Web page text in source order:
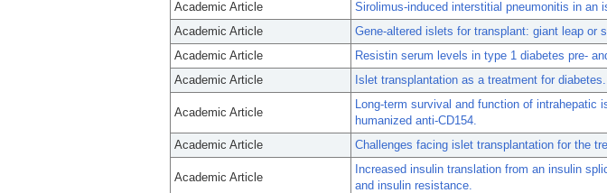
Academic Article
Sirolimus-induced interstitial pneumonitis in an
Academic Article
Gene-altered islets for transplant: giant leap or
Academic Article
Resistin serum levels in type 1 diabetes pre-
Academic Article
Islet transplantation as a treatment for diabetes.
Academic Article
Long-term survival and function of
humanized anti-CD154.
Academic Article
Challenges facing islet transplantation for the
Academic Article
Increased insulin translation from an insulin
and insulin resistance.